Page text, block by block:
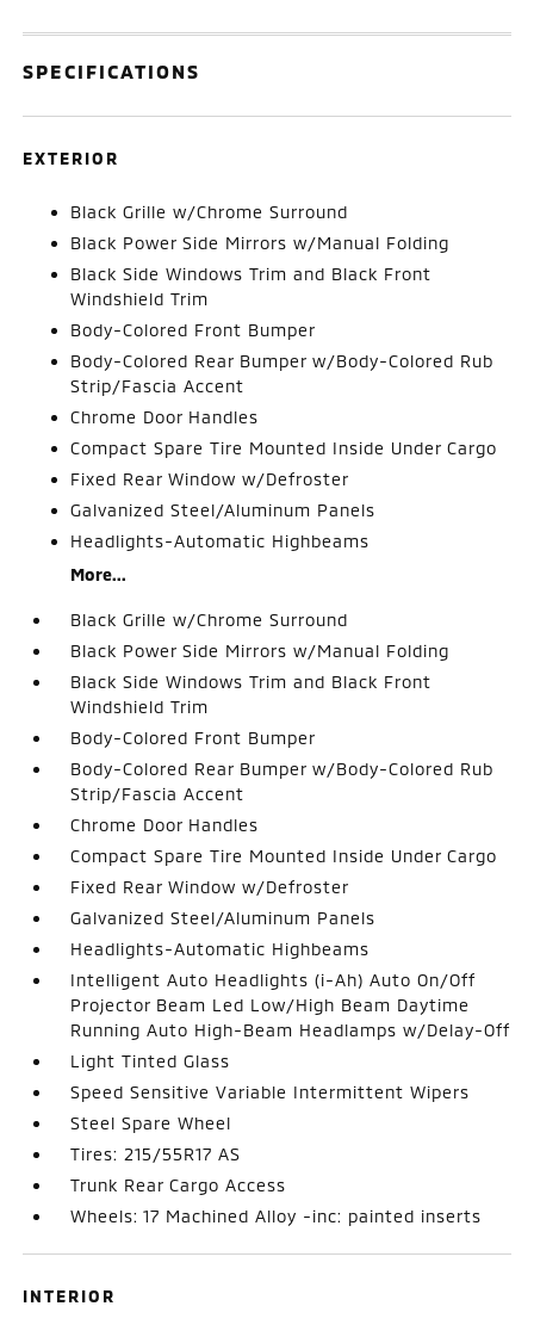
SPECIFICATIONS
EXTERIOR
Black Grille w/Chrome Surround
Black Power Side Mirrors w/Manual Folding
Black Side Windows Trim and Black Front
Windshield Trim
Body-Colored Front Bumper
Body-Colored Rear Bumper w/Body-Colored Rub
Strip/Fascia Accent
Chrome Door Handles
Compact Spare Tire Mounted Inside Under Cargo
Fixed Rear Window w/Defroster
Galvanized Steel/Aluminum Panels
Headlights-Automatic Highbeams
More...
Black Grille w/Chrome Surround
Black Power Side Mirrors w/Manual Folding
Black Side Windows Trim and Black Front
Windshield Trim
Body-Colored Front Bumper
Body-Colored Rear Bumper w/Body-Colored Rub
Strip/Fascia Accent
Chrome Door Handles
Compact Spare Tire Mounted Inside Under Cargo
Fixed Rear Window w/Defroster
Galvanized Steel/Aluminum Panels
Headlights-Automatic Highbeams
Intelligent Auto Headlights (i-Ah) Auto On/Off
Projector Beam Led Low/High Beam Daytime
Running Auto High-Beam Headlamps w/Delay-Off
Light Tinted Glass
Speed Sensitive Variable Intermittent Wipers
Steel Spare Wheel
Tires: 215/55R17 AS
Trunk Rear Cargo Access
Wheels: 17 Machined Alloy -inc: painted inserts
INTERIOR